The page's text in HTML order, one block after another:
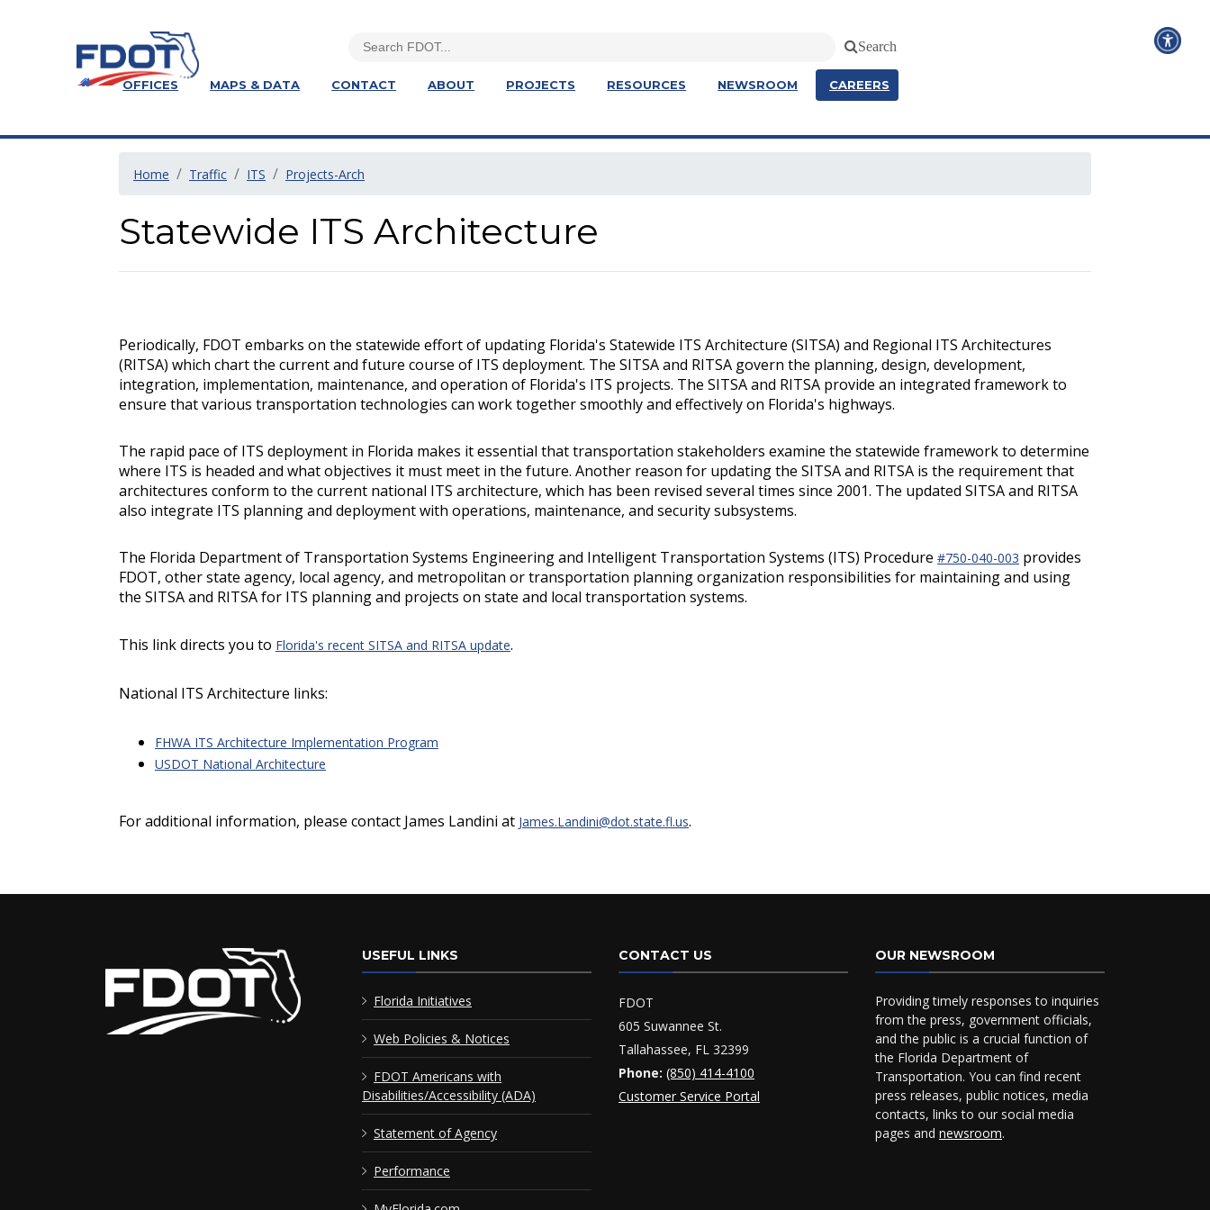
Search
OFFICES MAPS & DATA CONTACT ABOUT PROJECTS RESOURCES NEWSROOM CAREERS
Home Traffic ITS Projects-Arch
Statewide ITS Architecture
Periodically, FDOT embarks on the statewide effort of updating Florida's Statewide ITS Architecture (SITSA) and Regional ITS Architectures
(RITSA) which chart the current and future course of ITS deployment. The SITSA and RITSA govern the planning, design, development,
integration, implementation, maintenance, and operation of Florida's ITS projects. The SITSA and RITSA provide an integrated framework to
ensure that various transportation technologies can work together smoothly and effectively on Florida's highways.
The rapid pace of ITS deployment in Florida makes it essential that transportation stakeholders examine the statewide framework to determine
where ITS is headed and what objectives it must meet in the future. Another reason for updating the SITSA and RITSA is the requirement that
architectures conform to the current national ITS architecture, which has been revised several times since 2001. The updated SITSA and RITSA
also integrate ITS planning and deployment with operations, maintenance, and security subsystems.
The Florida Department of Transportation Systems Engineering and Intelligent Transportation Systems (ITS) Procedure #750-040-003 provides
FDOT, other state agency, local agency, and metropolitan or transportation planning organization responsibilities for maintaining and using
the SITSA and RITSA for ITS planning and projects on state and local transportation systems.
This link directs you to Florida's recent SITSA and RITSA update.
National ITS Architecture links:
FHWA ITS Architecture Implementation Program
USDOT National Architecture
For additional information, please contact James Landini at James.Landini@dot.state.fl.us.
USEFUL LINKS
Florida Initiatives
Web Policies & Notices
FDOT Americans with
Disabilities/Accessibility (ADA)
Statement of Agency
Performance
CONTACT US
FDOT
605 Suwannee St.
Tallahassee, FL 32399
Phone: (850) 414-4100
Customer Service Portal
OUR NEWSROOM
Providing timely responses to inquiries
from the press, government officials,
and the public is a crucial function of
the Florida Department of
Transportation. You can find recent
press releases, public notices, media
contacts, links to our social media
pages and newsroom.